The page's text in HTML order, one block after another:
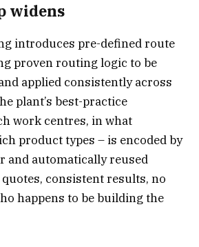
widens
introduces pre-defined route
proven routing logic to be
applied consistently across
plant’s best-practice
work centres, in what
product types – is encoded by
and automatically reused
consistent results, no
happens to be building the